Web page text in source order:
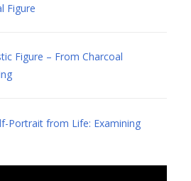
Figure
Figure – From Charcoal
Portrait from Life: Examining